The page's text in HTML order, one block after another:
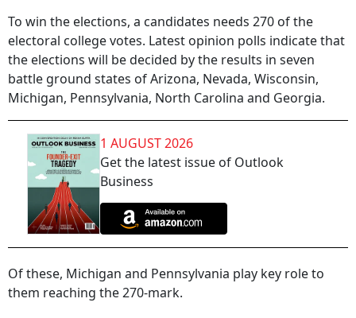
To win the elections, a candidates needs 270 of the
electoral college votes. Latest opinion polls indicate that
the elections will be decided by the results in seven
battle ground states of Arizona, Nevada, Wisconsin,
Michigan, Pennsylvania, North Carolina and Georgia.
1 AUGUST 2026
Get the latest issue of Outlook
Business
Of these, Michigan and Pennsylvania play key role to
them reaching the 270-mark.